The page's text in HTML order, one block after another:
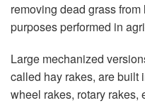
removing dead grass
purposes performed in
Large mechanized
called hay rakes, are built
wheel rakes, rotary rakes,